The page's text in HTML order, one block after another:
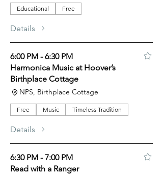
Educational Free
Details
6:00 PM - 6:30 PM
Harmonica Music at Hoover’s
Birthplace Cottage
NPS, Birthplace Cottage
Free Music Timeless Tradition
Details
6:30 PM - 7:00 PM
Read with a Ranger